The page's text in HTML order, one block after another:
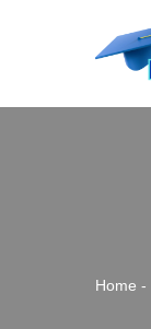
Home -